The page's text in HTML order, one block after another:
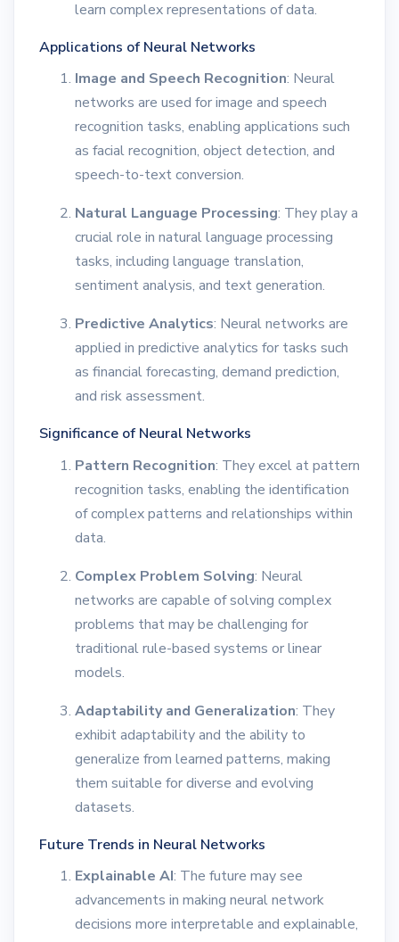
learn complex representations of data.
Applications of Neural Networks
Image and Speech Recognition: Neural
networks are used for image and speech
recognition tasks, enabling applications such
as facial recognition, object detection, and
speech-to-text conversion.
Natural Language Processing: They play a
crucial role in natural language processing
tasks, including language translation,
sentiment analysis, and text generation.
Predictive Analytics: Neural networks are
applied in predictive analytics for tasks such
as financial forecasting, demand prediction,
and risk assessment.
Significance of Neural Networks
Pattern Recognition: They excel at pattern
recognition tasks, enabling the identification
of complex patterns and relationships within
data.
Complex Problem Solving: Neural
networks are capable of solving complex
problems that may be challenging for
traditional rule-based systems or linear
models.
Adaptability and Generalization: They
exhibit adaptability and the ability to
generalize from learned patterns, making
them suitable for diverse and evolving
datasets.
Future Trends in Neural Networks
Explainable AI: The future may see
advancements in making neural network
decisions more interpretable and explainable,